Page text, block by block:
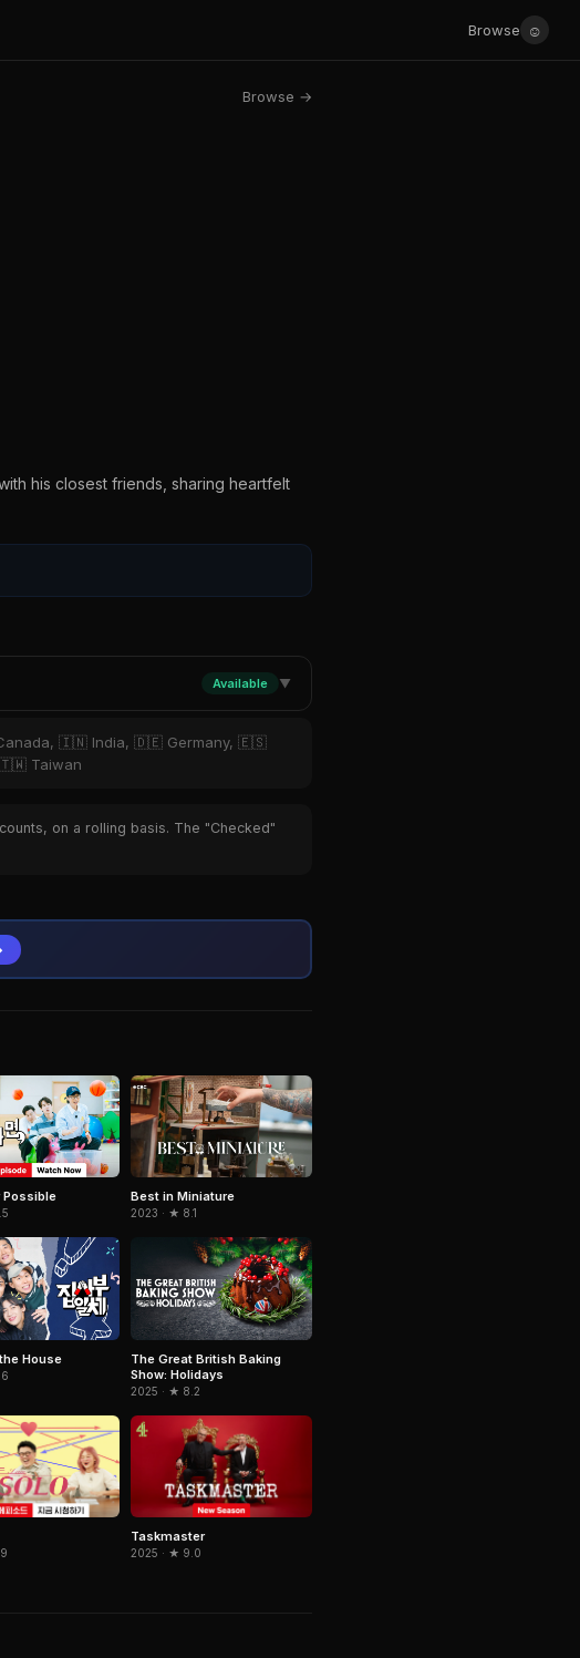
Browse ☺
Browse →
his closest friends, sharing heartfelt
Available ▼
🇮🇳 India, 🇩🇪 Germany, 🇪🇸
Taiwan
on a rolling basis. The "Checked"
Possible Best in Miniature
2023 · ★ 8.1
House
The Great British Baking
Show: Holidays
2025 · ★ 8.2
Taskmaster
2025 · ★ 9.0